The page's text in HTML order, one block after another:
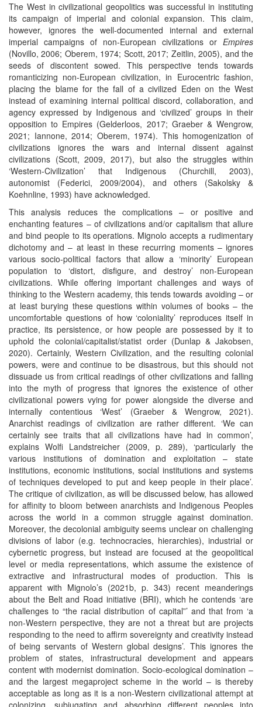
The West in civilizational geopolitics was successful in instituting
its campaign of imperial and colonial expansion. This claim,
however, ignores the well-documented internal and external
imperial campaigns of non-European civilizations or Empires
(Novillo, 2006; Oberem, 1974; Scott, 2017; Zeitlin, 2005), and the
seeds of discontent sowed. This perspective tends towards
romanticizing non-European civilization, in Eurocentric fashion,
placing the blame for the fall of a civilized Eden on the West
instead of examining internal political discord, collaboration, and
agency expressed by Indigenous and ‘civilized’ groups in their
opposition to Empires (Gelderloos, 2017; Graeber & Wengrow,
2021; Iannone, 2014; Oberem, 1974). This homogenization of
civilizations ignores the wars and internal dissent against
civilizations (Scott, 2009, 2017), but also the struggles within
‘Western-Civilization’ that Indigenous (Churchill, 2003),
autonomist (Federici, 2009/2004), and others (Sakolsky &
Koehnline, 1993) have acknowledged.
This analysis reduces the complications – or positive and
enchanting features – of civilizations and/or capitalism that allure
and bind people to its operations. Mignolo accepts a rudimentary
dichotomy and – at least in these recurring moments – ignores
various socio-political factors that allow a ‘minority’ European
population to ‘distort, disfigure, and destroy’ non-European
civilizations. While offering important challenges and ways of
thinking to the Western academy, this tends towards avoiding – or
at least burying these questions within volumes of books – the
uncomfortable questions of how ‘coloniality’ reproduces itself in
practice, its persistence, or how people are possessed by it to
uphold the colonial/capitalist/statist order (Dunlap & Jakobsen,
2020). Certainly, Western Civilization, and the resulting colonial
powers, were and continue to be disastrous, but this should not
dissuade us from critical readings of other civilizations and falling
into the myth of progress that ignores the existence of other
civilizational powers vying for power alongside the diverse and
internally contentious ‘West’ (Graeber & Wengrow, 2021).
Anarchist readings of civilization are rather different. ‘We can
certainly see traits that all civilizations have had in common’,
explains Wolfi Landstreicher (2009, p. 289), ‘particularly the
various institutions of domination and exploitation – state
institutions, economic institutions, social institutions and systems
of techniques developed to put and keep people in their place’.
The critique of civilization, as will be discussed below, has allowed
for affinity to bloom between anarchists and Indigenous Peoples
across the world in a common struggle against domination.
Moreover, the decolonial ambiguity seems unclear on challenging
divisions of labor (e.g. technocracies, hierarchies), industrial or
cybernetic progress, but instead are focused at the geopolitical
level or media representations, which assume the existence of
extractive and infrastructural modes of production. This is
apparent with Mignolo’s (2021b, p. 343) recent meanderings
about the Belt and Road initiative (BRI), which he contends ‘are
challenges to “the racial distribution of capital”’ and that from ‘a
non-Western perspective, they are not a threat but are projects
responding to the need to affirm sovereignty and creativity instead
of being servants of Western global designs’. This ignores the
problem of states, infrastructural development and appears
content with modernist domination. Socio-ecological domination –
and the largest megaproject scheme in the world – is thereby
acceptable as long as it is a non-Western civilizational attempt at